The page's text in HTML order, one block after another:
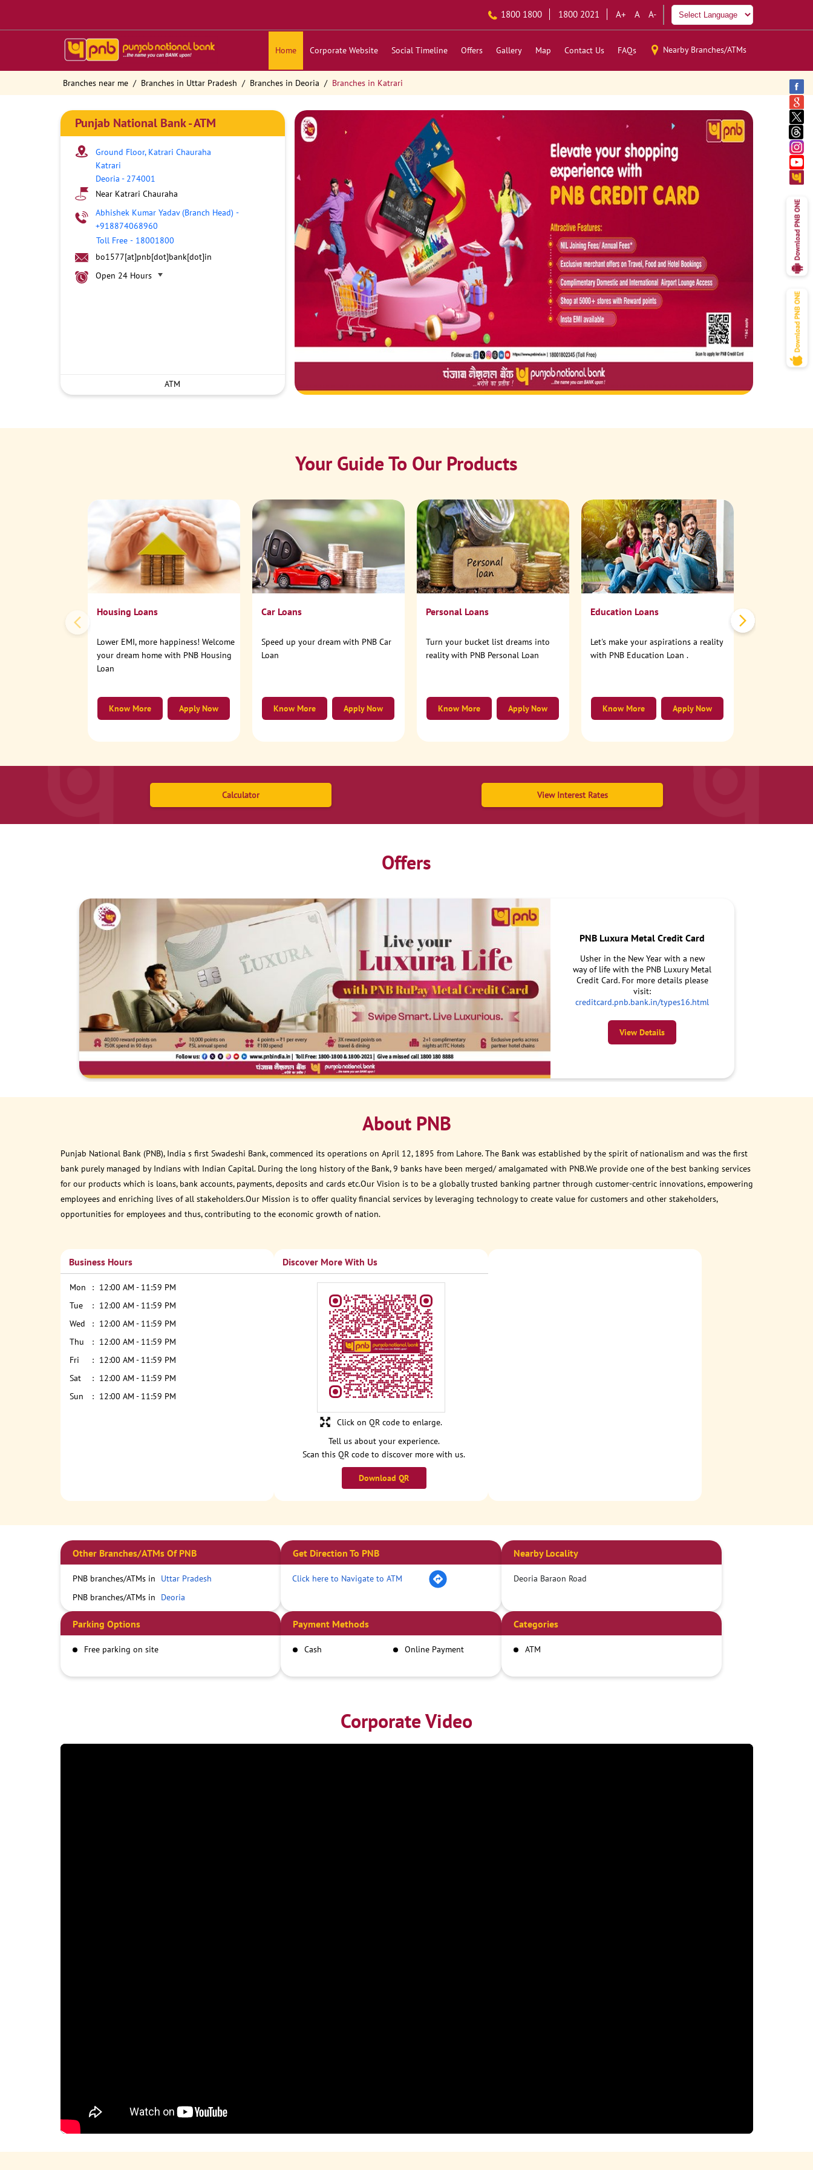
1800 1800 1800 2021 A+ A A-
Home Corporate Website Social Timeline Offers Gallery Map Contact Us FAQs Nearby Branches/ATMs
Branches near me Branches in Uttar Pradesh Branches in Deoria Branches in Katrari
Punjab National Bank - ATM
Ground Floor, Katrari Chauraha
Katrari
Deoria - 274001
Near Katrari Chauraha
Abhishek Kumar Yadav (Branch Head) -
+918874068960
Toll Free - 18001800
bo1577[at]pnb[dot]bank[dot]in
Open 24 Hours
ATM
Your Guide To Our Products
Housing Loans
Lower EMI, more happiness! Welcome
your dream home with PNB Housing
Loan
Apply Now
Know More
Car Loans
Speed up your dream with PNB Car
Loan
Apply Now
Know More
Personal Loans
Turn your bucket list dreams into
reality with PNB Personal Loan
Apply Now
Know More
Education Loans
Let's make your aspirations a reality
with PNB Education Loan .
Apply Now
Know More
Calculator View Interest Rates
Offers
PNB Luxura Metal Credit Card
Usher in the New Year with a new
way of life with the PNB Luxury Metal
Credit Card. For more details please
visit:
creditcard.pnb.bank.in/types16.html
View Details
About PNB
Punjab National Bank (PNB), India s first Swadeshi Bank, commenced its operations on April 12, 1895 from Lahore. The Bank was established by the spirit of nationalism and was the first
bank purely managed by Indians with Indian Capital. During the long history of the Bank, 9 banks have been merged/ amalgamated with PNB.We provide one of the best banking services
for our products which is loans, bank accounts, payments, deposits and cards etc.Our Vision is to be a globally trusted banking partner through customer-centric innovations, empowering
employees and enriching lives of all stakeholders.Our Mission is to offer quality financial services by leveraging technology to create value for customers and other stakeholders,
opportunities for employees and thus, contributing to the economic growth of nation.
Business Hours
Mon
12:00 AM - 11:59 PM
Tue
12:00 AM - 11:59 PM
Wed
12:00 AM - 11:59 PM
Thu
12:00 AM - 11:59 PM
Fri
12:00 AM - 11:59 PM
Sat
12:00 AM - 11:59 PM
Sun
12:00 AM - 11:59 PM
Discover More With Us
Tell us about your experience.
Scan this QR code to discover more with us.
Download QR
Click on QR code to enlarge.
Other Branches/ATMs Of PNB
PNB branches/ATMs in
Uttar Pradesh
PNB branches/ATMs in
Deoria
Get Direction To PNB
Click here to Navigate to ATM
Nearby Locality
Deoria Baraon Road
Parking Options
Free parking on site
Payment Methods
Cash Online Payment
Categories
ATM
Corporate Video